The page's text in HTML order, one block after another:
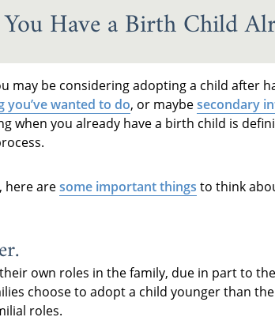
Have a Birth Child
may be considering adopting a child after
you’ve wanted to do, or maybesecondary
when you already have a birth child is
here aresome important things to think
own roles in the family, due in part to
choose to adopt a child younger than
roles.